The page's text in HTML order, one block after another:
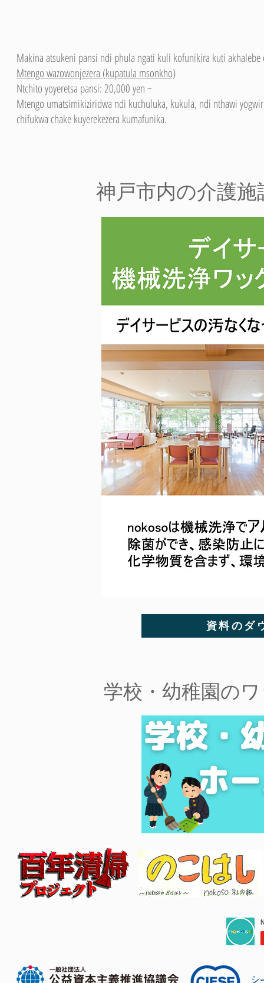
Makina atsukeni pansi ndi phula ngati kuli kofunikira kuti akhalebe
Mtengo wazowonjezera (kupatula msonkho)
Ntchito yoyeretsa pansi: 20,000 yen ~
Mtengo umatsimikiziridwa ndi kuchuluka, kukula, ndi nthawi
chifukwa chake kuyerekezera kumafunika.
神戸市内の介護
資料のダ
学校・幼稚園の